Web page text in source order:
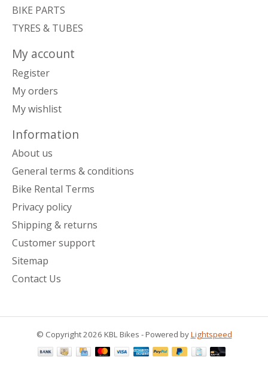
BIKE PARTS
TYRES & TUBES
My account
Register
My orders
My wishlist
Information
About us
General terms & conditions
Bike Rental Terms
Privacy policy
Shipping & returns
Customer support
Sitemap
Contact Us
© Copyright 2026 KBL Bikes - Powered byLightspeed